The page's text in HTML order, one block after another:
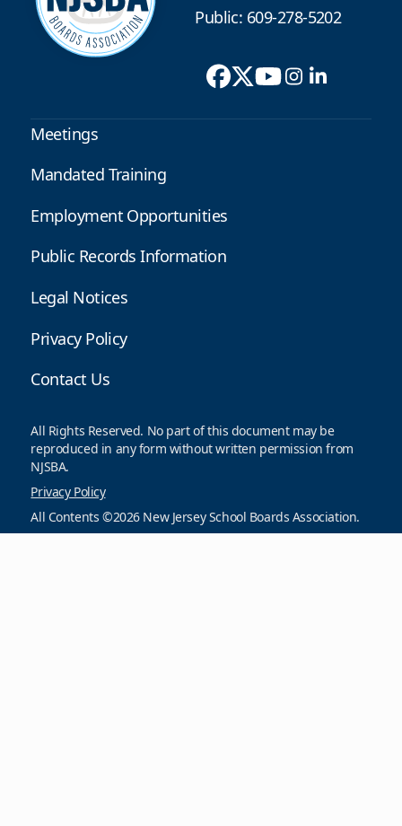
Public: 609-278-5202
Meetings
Mandated Training
Employment Opportunities
Public Records Information
Legal Notices
Privacy Policy
Contact Us
All Rights Reserved. No part of this document may be
reproduced in any form without written permission from
NJSBA.
Privacy Policy
All Contents ©2026 New Jersey School Boards Association.